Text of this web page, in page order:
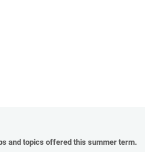
and topics offered this summer term.